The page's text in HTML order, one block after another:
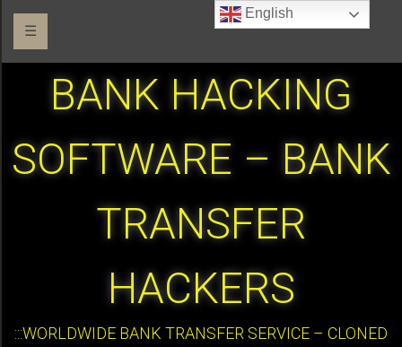
☰
BANK HACKING
SOFTWARE – BANK
TRANSFER
HACKERS
:::WORLDWIDE BANK TRANSFER SERVICE – CLONED
English